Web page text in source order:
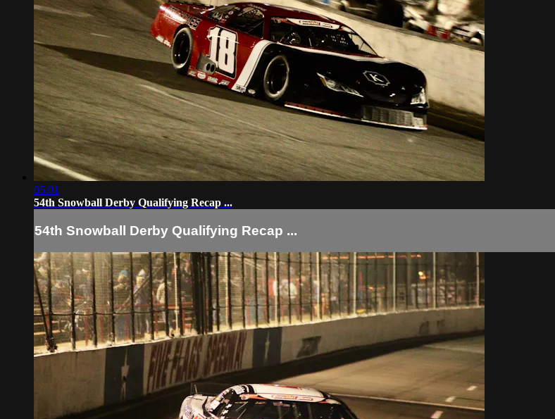
05:01
54th Snowball Derby Qualifying Recap ...
54th Snowball Derby Qualifying Recap ...